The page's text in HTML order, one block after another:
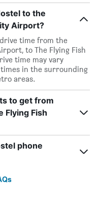
to the
Airport?
time from the
to The Flying Fish
time may vary
in the surrounding
areas.
to get from
Flying Fish
phone